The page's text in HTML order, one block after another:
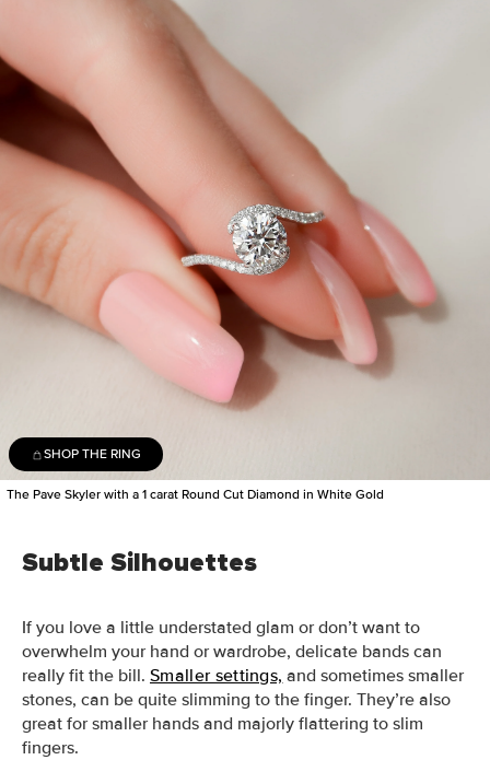
SHOP THE RING
The Pave Skyler with a 1 carat Round Cut Diamond in White Gold
Subtle Silhouettes
If you love a little understated glam or don’t want to
overwhelm your hand or wardrobe, delicate bands can
really fit the bill. Smaller settings, and sometimes smaller
stones, can be quite slimming to the finger. They’re also
great for smaller hands and majorly flattering to slim
fingers.